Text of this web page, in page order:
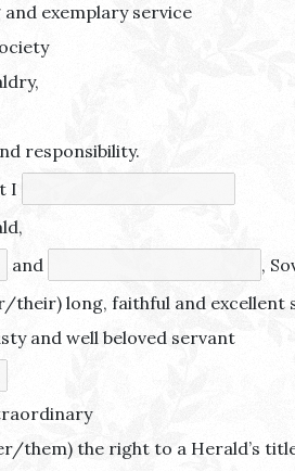
exemplary service
responsibility.
I
and
,
long, faithful and excellent
and well beloved servant
them) the right to a Herald’s